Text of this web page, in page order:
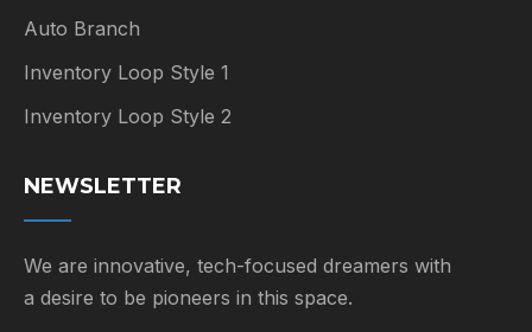
Auto Branch
Inventory Loop Style 1
Inventory Loop Style 2
NEWSLETTER
We are innovative, tech-focused dreamers with
a desire to be pioneers in this space.